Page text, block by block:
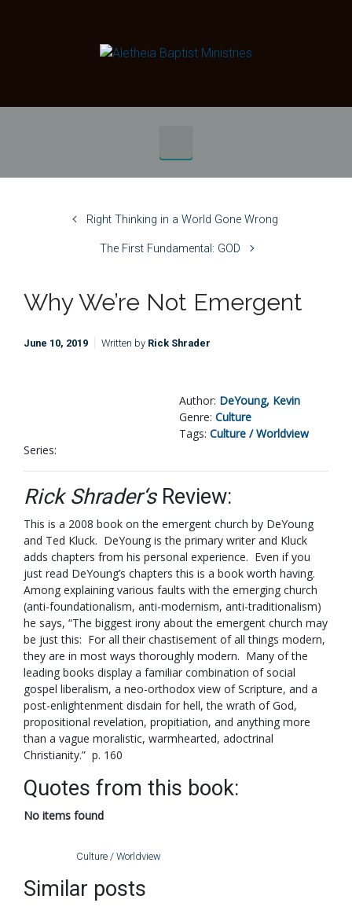
Right Thinking in a World Gone Wrong
The First Fundamental: GOD
Why We’re Not Emergent
June 10, 2019 Written by Rick Shrader
Author: DeYoung, Kevin
Genre: Culture
Tags: Culture / Worldview
Series:
Rick Shrader‘sReview:
This is a 2008 book on the emergent church by DeYoung
and Ted Kluck. DeYoung is the primary writer and Kluck
adds chapters from his personal experience. Even if you
just read DeYoung’s chapters this is a book worth having.
Among explaining various faults with the emerging church
(anti-foundationalism, anti-modernism, anti-traditionalism)
he says, “The biggest irony about the emergent church may
be just this: For all their chastisement of all things modern,
they are in most ways thoroughly modern. Many of the
leading books display a familiar combination of social
gospel liberalism, a neo-orthodox view of Scripture, and a
post-enlightenment disdain for hell, the wrath of God,
propositional revelation, propitiation, and anything more
than a vague moralistic, warmhearted, adoctrinal
Christianity.” p. 160
Quotes from this book:
No items found
Culture / Worldview
Similar posts